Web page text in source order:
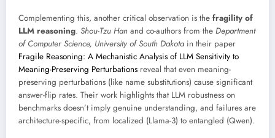
Complementing this, another critical observation is the fragility of
LLM reasoning. Shou-Tzu Han and co-authors from the Department
of Computer Science, University of South Dakotain their paper
Fragile Reasoning: A Mechanistic Analysis of LLM Sensitivity to
Meaning-Preserving Perturbations reveal that even meaning-
preserving perturbations (like name substitutions) cause significant
answer-flip rates. Their work highlights that LLM robustness on
benchmarks doesn’t imply genuine understanding, and failures are
architecture-specific, from localized (Llama-3) to entangled (Qwen).